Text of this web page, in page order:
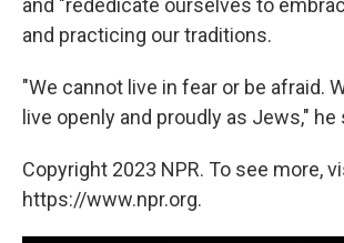
and "rededicate ourselves to
and practicing our traditions.
"We cannot live in fear or be afraid.
live openly and proudly as Jews," he
Copyright 2023 NPR. To see more,
https://www.npr.org.